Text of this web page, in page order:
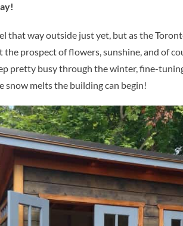
that way outside just yet, but as the
prospect of flowers, sunshine, and of
pretty busy through the winter, fine-
snow melts the building can begin!